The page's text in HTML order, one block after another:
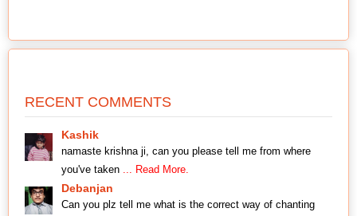
RECENT COMMENTS
Kashik
namaste krishna ji, can you please tell me from where
you've taken ... Read More.
Debanjan
Can you plz tell me what is the correct way of chanting